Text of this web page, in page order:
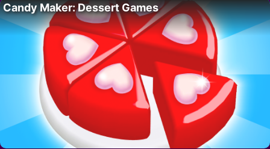
Candy Maker: Dessert Games